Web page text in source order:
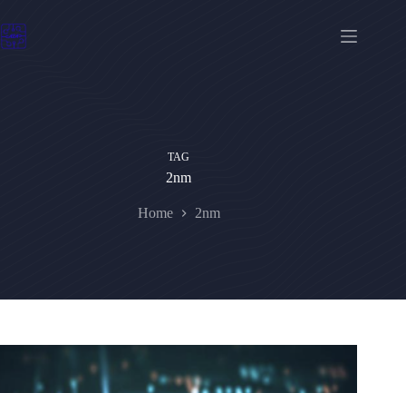
to
content
TAG
2nm
Home 2nm